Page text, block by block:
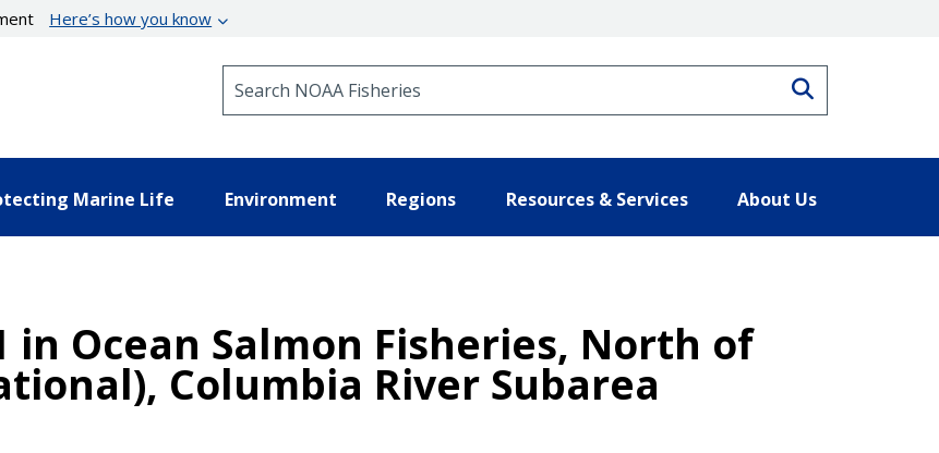
Here’s how you know
Marine Life Environment Regions Resources & Services About Us
in Ocean Salmon Fisheries, North of
Columbia River Subarea